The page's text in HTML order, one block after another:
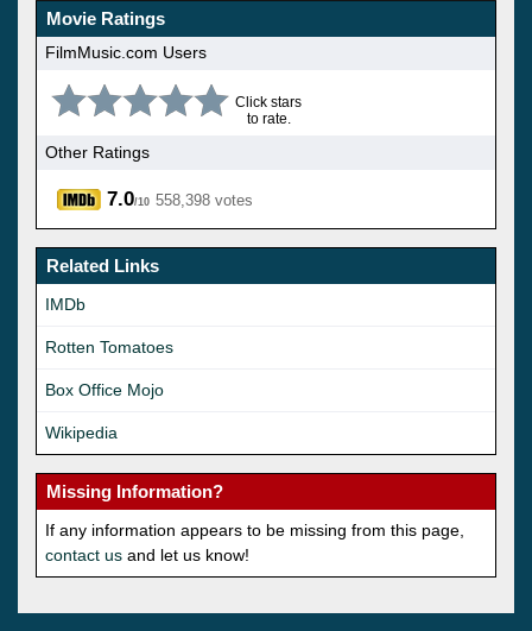
Movie Ratings
FilmMusic.com Users
Click stars
to rate.
Other Ratings
7.0/10 558,398 votes
Related Links
IMDb
Rotten Tomatoes
Box Office Mojo
Wikipedia
Missing Information?
If any information appears to be missing from this page,
contact us and let us know!